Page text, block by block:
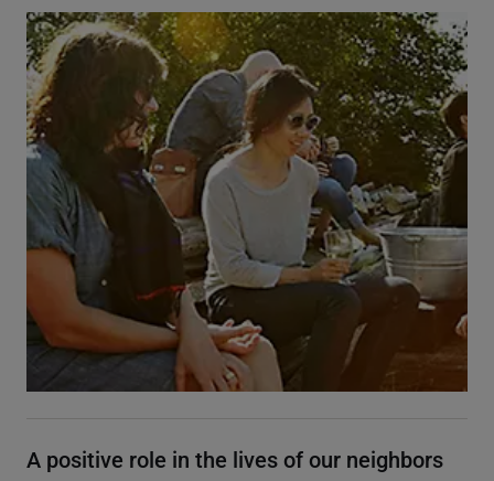
A positive role in the lives of our neighbors